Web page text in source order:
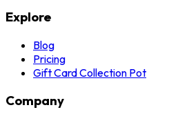
Explore
Blog
Pricing
Gift Card Collection Pot
Company